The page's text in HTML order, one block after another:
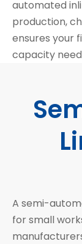
automated
production,
ensures your
capacity
A semi-
for small